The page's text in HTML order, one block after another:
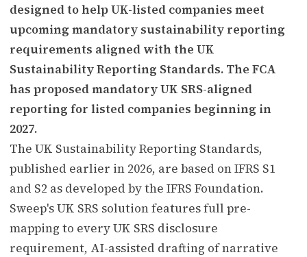
designed to help UK-listed companies meet
upcoming mandatory sustainability reporting
requirements aligned with the UK
Sustainability Reporting Standards. The FCA
has proposed mandatory UK SRS-aligned
reporting for listed companies beginning in
2027.
The UK Sustainability Reporting Standards,
published earlier in 2026, are based on IFRS S1
and S2 as developed by the IFRS Foundation.
Sweep's UK SRS solution features full pre-
mapping to every UK SRS disclosure
requirement, AI-assisted drafting of narrative